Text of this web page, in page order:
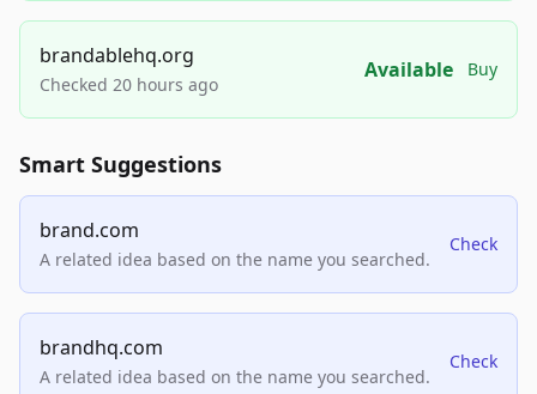
brandablehq.org
Checked 20 hours ago
Available Buy
Smart Suggestions
brand.com
A related idea based on the name you searched.
Check
brandhq.com
A related idea based on the name you searched.
Check